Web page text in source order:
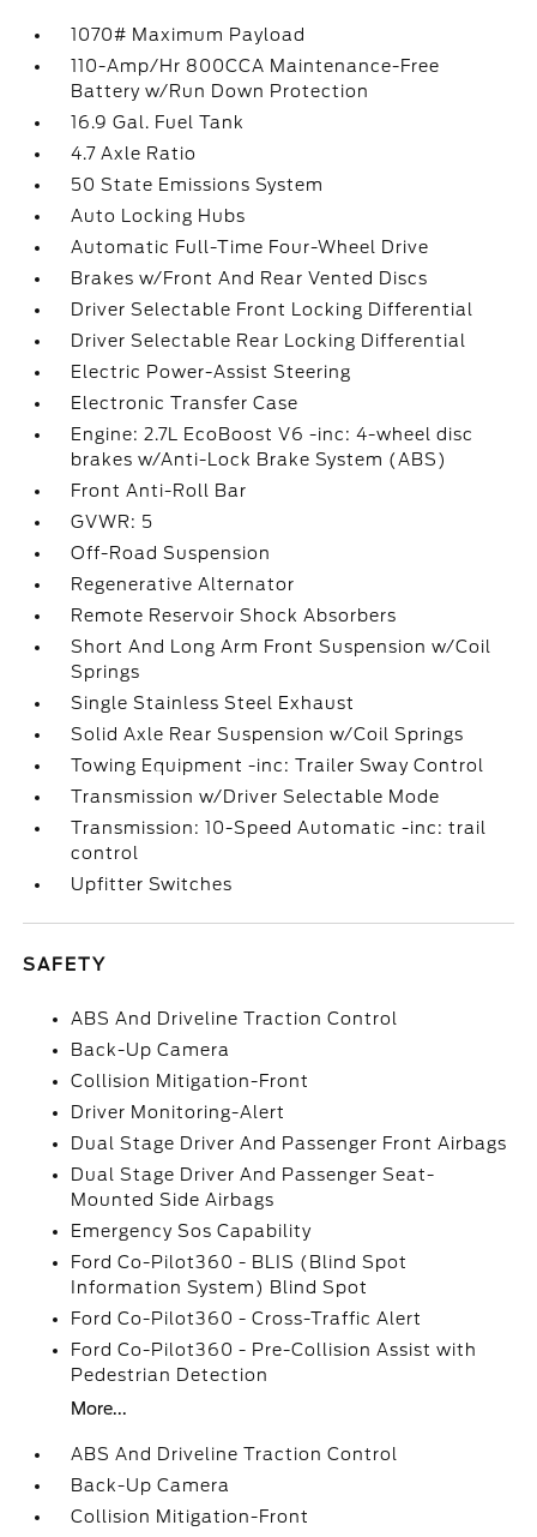
1070# Maximum Payload
110-Amp/Hr 800CCA Maintenance-Free
Battery w/Run Down Protection
16.9 Gal. Fuel Tank
4.7 Axle Ratio
50 State Emissions System
Auto Locking Hubs
Automatic Full-Time Four-Wheel Drive
Brakes w/Front And Rear Vented Discs
Driver Selectable Front Locking Differential
Driver Selectable Rear Locking Differential
Electric Power-Assist Steering
Electronic Transfer Case
Engine: 2.7L EcoBoost V6 -inc: 4-wheel disc
brakes w/Anti-Lock Brake System (ABS)
Front Anti-Roll Bar
GVWR: 5
Off-Road Suspension
Regenerative Alternator
Remote Reservoir Shock Absorbers
Short And Long Arm Front Suspension w/Coil
Springs
Single Stainless Steel Exhaust
Solid Axle Rear Suspension w/Coil Springs
Towing Equipment -inc: Trailer Sway Control
Transmission w/Driver Selectable Mode
Transmission: 10-Speed Automatic -inc: trail
control
Upfitter Switches
SAFETY
ABS And Driveline Traction Control
Back-Up Camera
Collision Mitigation-Front
Driver Monitoring-Alert
Dual Stage Driver And Passenger Front Airbags
Dual Stage Driver And Passenger Seat-
Mounted Side Airbags
Emergency Sos Capability
Ford Co-Pilot360 - BLIS (Blind Spot
Information System) Blind Spot
Ford Co-Pilot360 - Cross-Traffic Alert
Ford Co-Pilot360 - Pre-Collision Assist with
Pedestrian Detection
More...
ABS And Driveline Traction Control
Back-Up Camera
Collision Mitigation-Front